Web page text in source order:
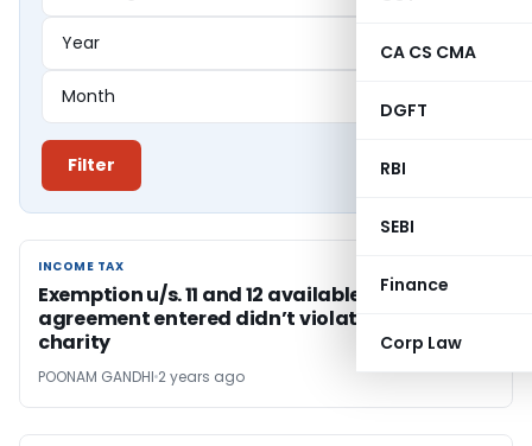
CA CS CMA
DGFT
RBI
SEBI
Finance
Corp Law
Filter
INCOME TAX
INCOME TAX
Exemption u/s. 11 and 12 available as
agreement entered didn’t violated purpose of
charity
POONAM GANDHI 2 years ago